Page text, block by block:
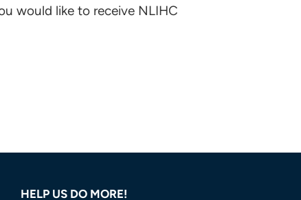
would like to receive NLIHC
HELP US DO MORE!